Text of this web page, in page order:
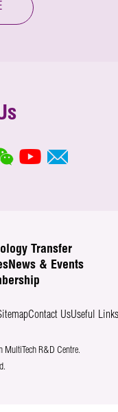
Transfer
News & Events
Contact UsUseful Links
R&D Centre.